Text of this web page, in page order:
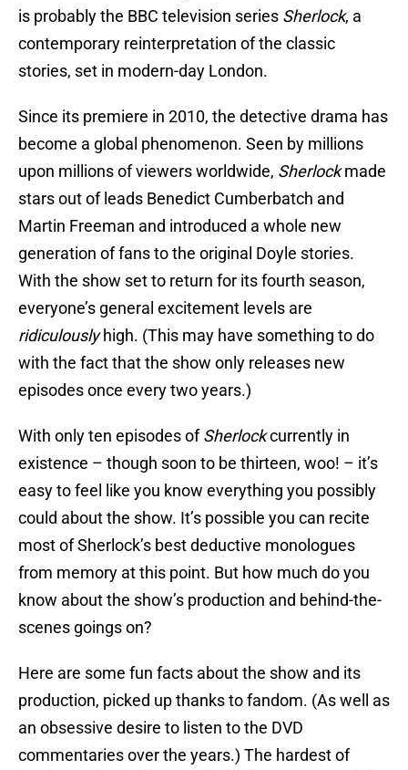
is probably the BBC television series Sherlock, a
contemporary reinterpretation of the classic
stories, set in modern-day London.
Since its premiere in 2010, the detective drama has
become a global phenomenon. Seen by millions
upon millions of viewers worldwide, Sherlockmade
stars out of leads Benedict Cumberbatch and
Martin Freeman and introduced a whole new
generation of fans to the original Doyle stories.
With the show set to return for its fourth season,
everyone’s general excitement levels are
ridiculouslyhigh. (This may have something to do
with the fact that the show only releases new
episodes once every two years.)
With only ten episodes ofSherlockcurrently in
existence – though soon to be thirteen, woo! – it’s
easy to feel like you know everything you possibly
could about the show. It’s possible you can recite
most of Sherlock’s best deductive monologues
from memory at this point. But how much do you
know about the show’s production and behind-the-
scenes goings on?
Here are some fun facts about the show and its
production, picked up thanks to fandom. (As well as
an obsessive desire to listen to the DVD
commentaries over the years.) The hardest of